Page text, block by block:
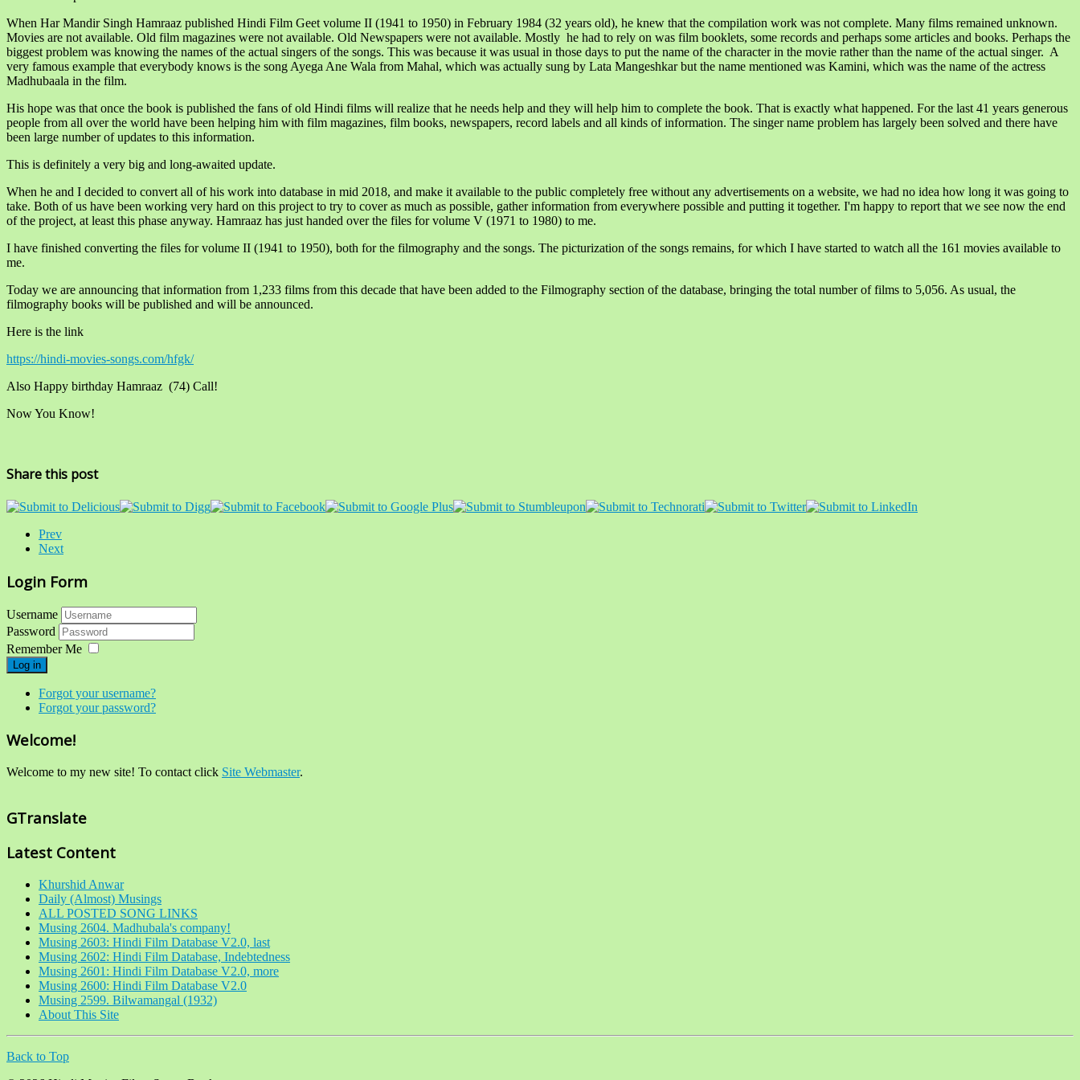
When Har Mandir Singh Hamraaz published Hindi Film Geet volume II (1941 to 1950) in February 1984 (32 years old), he knew that the compilation work was not complete. Many films remained unknown.
Movies are not available. Old film magazines were not available. Old Newspapers were not available. Mostly he had to rely on was film booklets, some records and perhaps some articles and books. Perhaps the
biggest problem was knowing the names of the actual singers of the songs. This was because it was usual in those days to put the name of the character in the movie rather than the name of the actual singer. A
very famous example that everybody knows is the song Ayega Ane Wala from Mahal, which was actually sung by Lata Mangeshkar but the name mentioned was Kamini, which was the name of the actress
Madhubaala in the film.
His hope was that once the book is published the fans of old Hindi films will realize that he needs help and they will help him to complete the book. That is exactly what happened. For the last 41 years generous
people from all over the world have been helping him with film magazines, film books, newspapers, record labels and all kinds of information. The singer name problem has largely been solved and there have
been large number of updates to this information.
This is definitely a very big and long-awaited update.
When he and I decided to convert all of his work into database in mid 2018, and make it available to the public completely free without any advertisements on a website, we had no idea how long it was going to
take. Both of us have been working very hard on this project to try to cover as much as possible, gather information from everywhere possible and putting it together. I'm happy to report that we see now the end
of the project, at least this phase anyway. Hamraaz has just handed over the files for volume V (1971 to 1980) to me.
I have finished converting the files for volume II (1941 to 1950), both for the filmography and the songs. The picturization of the songs remains, for which I have started to watch all the 161 movies available to
me.
Today we are announcing that information from 1,233 films from this decade that have been added to the Filmography section of the database, bringing the total number of films to 5,056. As usual, the
filmography books will be published and will be announced.
Here is the link
https://hindi-movies-songs.com/hfgk/
Also Happy birthday Hamraaz (74) Call!
Now You Know!
Share this post
Prev
Next
Login Form
Username
Password
Remember Me
Log in
Forgot your username?
Forgot your password?
Welcome!
Welcome to my new site! To contact click Site Webmaster.
GTranslate
Latest Content
Khurshid Anwar
Daily (Almost) Musings
ALL POSTED SONG LINKS
Musing 2604. Madhubala's company!
Musing 2603: Hindi Film Database V2.0, last
Musing 2602: Hindi Film Database, Indebtedness
Musing 2601: Hindi Film Database V2.0, more
Musing 2600: Hindi Film Database V2.0
Musing 2599. Bilwamangal (1932)
About This Site
Back to Top